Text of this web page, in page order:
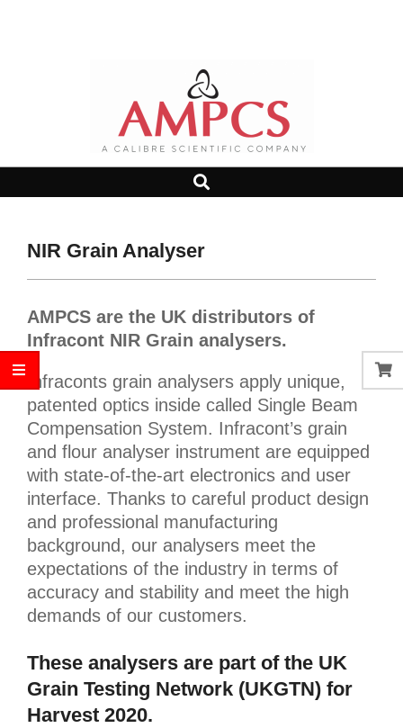
AMPCS
LTD
Search
NIR Grain Analyser
AMPCS are the UK distributors of
Infracont NIR Grain analysers.
Infraconts grain analysers apply unique,
patented optics inside called Single Beam
Compensation System. Infracont’s grain
and flour analyser instrument are equipped
with state-of-the-art electronics and user
interface. Thanks to careful product design
and professional manufacturing
background, our analysers meet the
expectations of the industry in terms of
accuracy and stability and meet the high
demands of our customers.
These analysers are part of the UK
Grain Testing Network (UKGTN) for
Harvest 2020.